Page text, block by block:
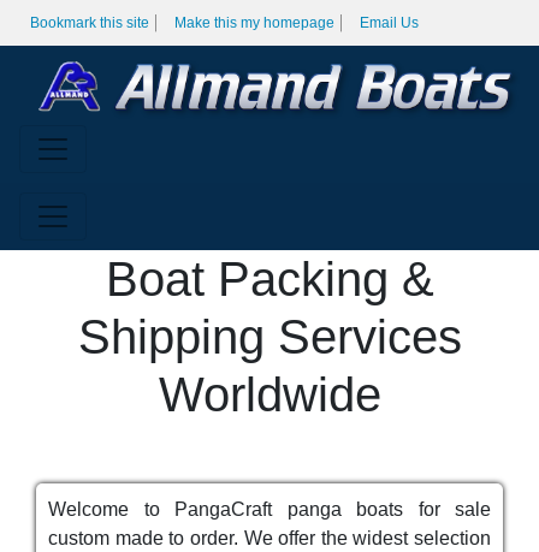
Bookmark this site Make this my homepage Email Us
Boat Packing &
Shipping Services
Worldwide
Welcome to PangaCraft panga boats for sale
custom made to order. We offer the widest selection